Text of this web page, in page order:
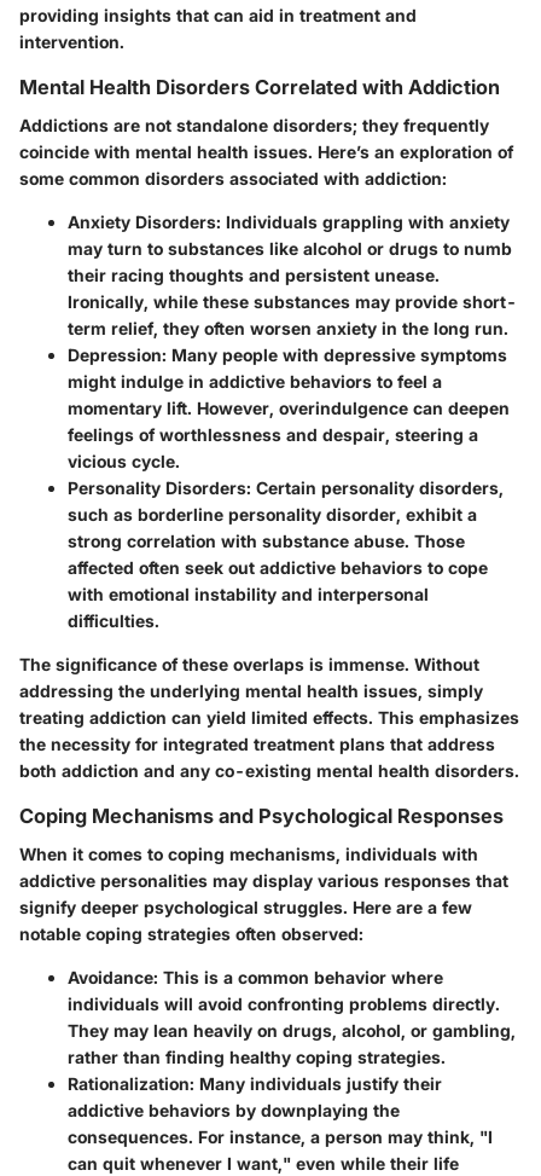
providing insights that can aid in treatment and
intervention.
Mental Health Disorders Correlated with Addiction
Addictions are not standalone disorders; they frequently
coincide with mental health issues. Here’s an exploration of
some common disorders associated with addiction:
Anxiety Disorders: Individuals grappling with anxiety
may turn to substances like alcohol or drugs to numb
their racing thoughts and persistent unease.
Ironically, while these substances may provide short-
term relief, they often worsen anxiety in the long run.
Depression: Many people with depressive symptoms
might indulge in addictive behaviors to feel a
momentary lift. However, overindulgence can deepen
feelings of worthlessness and despair, steering a
vicious cycle.
Personality Disorders: Certain personality disorders,
such as borderline personality disorder, exhibit a
strong correlation with substance abuse. Those
affected often seek out addictive behaviors to cope
with emotional instability and interpersonal
difficulties.
The significance of these overlaps is immense. Without
addressing the underlying mental health issues, simply
treating addiction can yield limited effects. This emphasizes
the necessity for integrated treatment plans that address
both addiction and any co-existing mental health disorders.
Coping Mechanisms and Psychological Responses
When it comes to coping mechanisms, individuals with
addictive personalities may display various responses that
signify deeper psychological struggles. Here are a few
notable coping strategies often observed:
Avoidance: This is a common behavior where
individuals will avoid confronting problems directly.
They may lean heavily on drugs, alcohol, or gambling,
rather than finding healthy coping strategies.
Rationalization: Many individuals justify their
addictive behaviors by downplaying the
consequences. For instance, a person may think, "I
can quit whenever I want," even while their life